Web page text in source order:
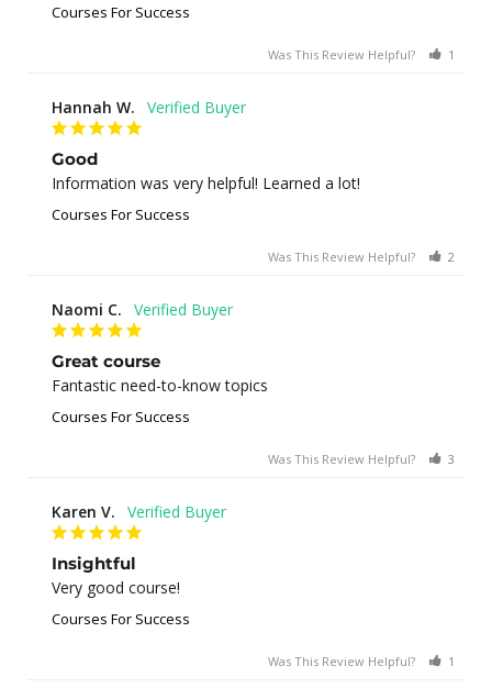
Courses For Success
Was This Review Helpful? 1
Hannah W.
Good
Information was very helpful! Learned a lot!
Courses For Success
Was This Review Helpful? 2
Naomi C.
Great course
Fantastic need-to-know topics
Courses For Success
Was This Review Helpful? 3
Karen V.
Insightful
Very good course!
Courses For Success
Was This Review Helpful? 1